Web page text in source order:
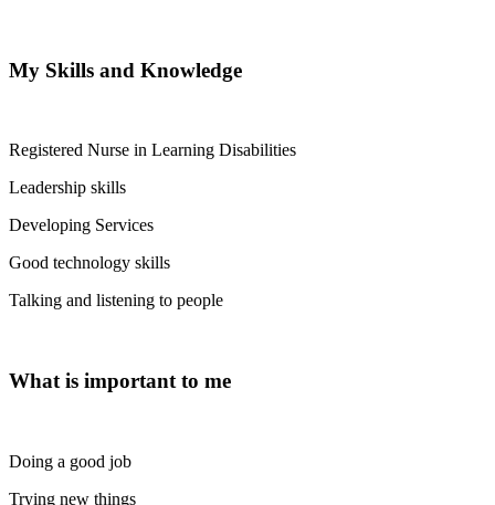
My Skills and Knowledge
Registered Nurse in Learning Disabilities
Leadership skills
Developing Services
Good technology skills
Talking and listening to people
What is important to me
Doing a good job
Trying new things